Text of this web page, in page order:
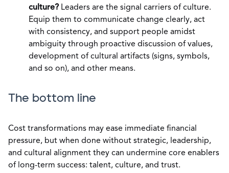
culture? Leaders are the signal carriers of culture.
Equip them to communicate change clearly, act
with consistency, and support people amidst
ambiguity through proactive discussion of values,
development of cultural artifacts (signs, symbols,
and so on), and other means.
The bottom line
Cost transformations may ease immediate financial
pressure, but when done without strategic, leadership,
and cultural alignment they can undermine core enablers
of long-term success: talent, culture, and trust.